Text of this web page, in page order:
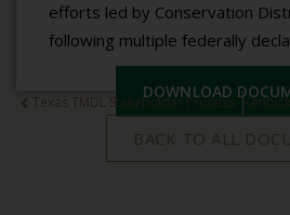
efforts led by Conservation
following multiple federally
DOWNLOAD
Texas TMDL Stakeholder Process
BACK TO ALL